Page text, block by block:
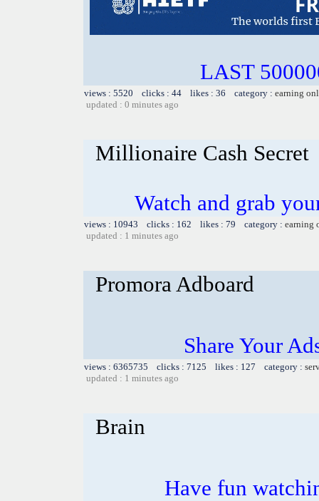
LAST
views : 5520 clicks : 44 likes : 36 category : earning
updated : 0 minutes ago
Millionaire Cash Secret
Watch and grab
views : 10943 clicks : 162 likes : 79 category : earning
updated : 1 minutes ago
Promora Adboard
Share Your
views : 6365735 clicks : 7125 likes : 127 category :
updated : 1 minutes ago
Brain
Have fun